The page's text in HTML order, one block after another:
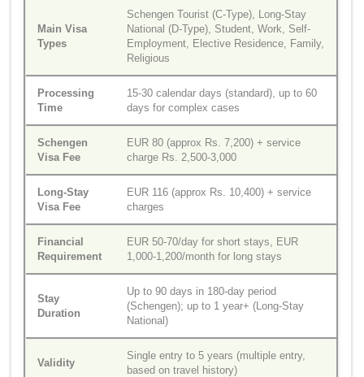
Main Visa
Types
Schengen Tourist (C-Type), Long-Stay
National (D-Type), Student, Work, Self-
Employment, Elective Residence, Family,
Religious
Processing
Time
15-30 calendar days (standard), up to 60
days for complex cases
Schengen
Visa Fee
EUR 80 (approx Rs. 7,200) + service
charge Rs. 2,500-3,000
Long-Stay
Visa Fee
EUR 116 (approx Rs. 10,400) + service
charges
Financial
Requirement
EUR 50-70/day for short stays, EUR
1,000-1,200/month for long stays
Stay
Duration
Up to 90 days in 180-day period
(Schengen); up to 1 year+ (Long-Stay
National)
Validity
Single entry to 5 years (multiple entry,
based on travel history)